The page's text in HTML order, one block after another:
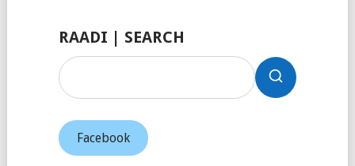
RAADI | SEARCH
Facebook